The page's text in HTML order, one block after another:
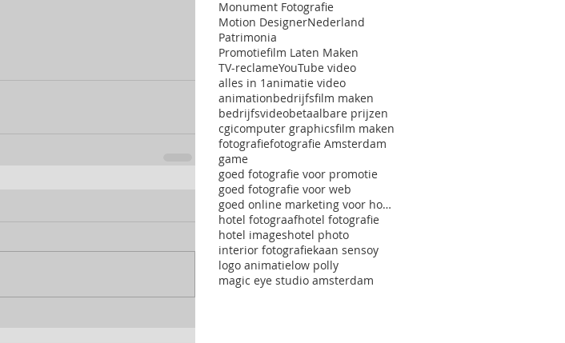
Monument Fotografie
Motion DesignerNederland
Patrimonia
Promotiefilm Laten Maken
TV-reclameYouTube video
alles in 1animatie video
animationbedrijfsfilm maken
bedrijfsvideobetaalbare prijzen
cgicomputer graphicsfilm maken
fotografiefotografie Amsterdam
game
goed fotografie voor promotie
goed fotografie voor web
goed online marketing voor hotels
hotel fotograafhotel fotografie
hotel imageshotel photo
interior fotografiekaan sensoy
logo animatielow polly
magic eye studio amsterdam